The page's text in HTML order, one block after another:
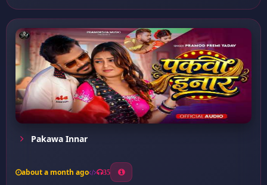
Pakawa Innar
about a month ago 35